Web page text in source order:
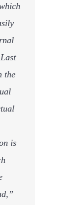
the
is